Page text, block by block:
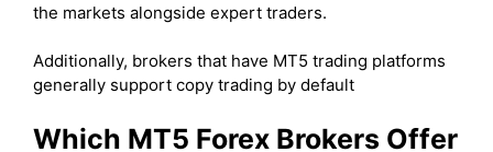
the markets alongside expert traders.
Additionally, brokers that have MT5 trading platforms
generally support copy trading by default
Which MT5 Forex Brokers Offer